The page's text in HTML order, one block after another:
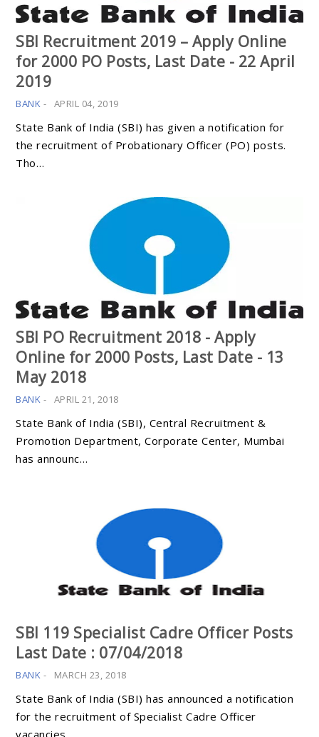
SBI Recruitment 2019 – Apply Online
for 2000 PO Posts, Last Date - 22 April
2019
BANK - APRIL 04, 2019
State Bank of India (SBI) has given a notification for
the recruitment of Probationary Officer (PO) posts.
Tho…
SBI PO Recruitment 2018 - Apply
Online for 2000 Posts, Last Date - 13
May 2018
BANK - APRIL 21, 2018
State Bank of India (SBI), Central Recruitment &
Promotion Department, Corporate Center, Mumbai
has announc…
SBI 119 Specialist Cadre Officer Posts
Last Date : 07/04/2018
BANK - MARCH 23, 2018
State Bank of India (SBI) has announced a notification
for the recruitment of Specialist Cadre Officer
vacancies …